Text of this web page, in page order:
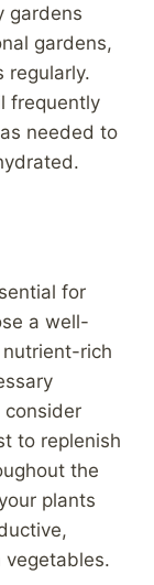
gardens
gardens,
regularly.
frequently
needed to
for
a well-
rich
to replenish
the
plants
vegetables.